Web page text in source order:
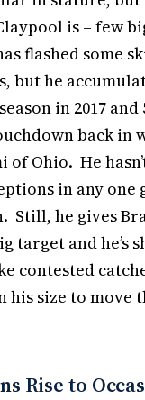
is – few
flashed some
but he
in 2017 and
back in
of Ohio. He
in any one
Still, he gives
target and he’s
contested
his size to move
Rise to